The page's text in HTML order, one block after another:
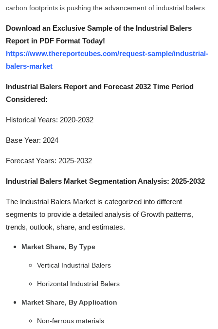
carbon footprints is pushing the advancement of industrial balers.
Download an Exclusive Sample of the Industrial Balers
Report in PDF Format Today!
https://www.thereportcubes.com/request-sample/industrial-
balers-market
Industrial Balers Report and Forecast 2032 Time Period
Considered:
Historical Years: 2020-2032
Base Year: 2024
Forecast Years: 2025-2032
Industrial Balers Market Segmentation Analysis: 2025-2032
The Industrial Balers Market is categorized into different
segments to provide a detailed analysis of Growth patterns,
trends, outlook, share, and estimates.
Market Share, By Type
Vertical Industrial Balers
Horizontal Industrial Balers
Market Share, By Application
Non-ferrous materials